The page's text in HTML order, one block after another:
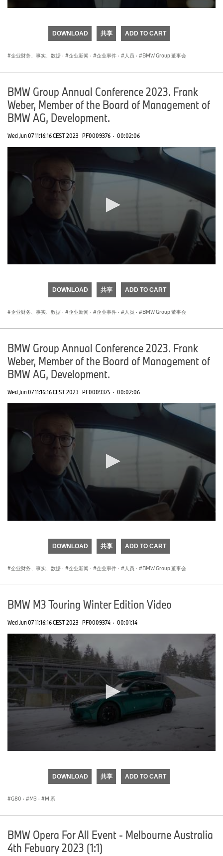
DOWNLOAD 共享 ADD TO CART
企业财务、事实、数据 · 企业新闻 · 企业事件 · 人员 · BMW Group 董事会
BMW Group Annual Conference 2023. Frank
Weber, Member of the Board of Management of
BMW AG, Development.
Wed Jun 07 11:16:16 CEST 2023 PF0009376 · 00:02:06
DOWNLOAD 共享 ADD TO CART
企业财务、事实、数据 · 企业新闻 · 企业事件 · 人员 · BMW Group 董事会
BMW Group Annual Conference 2023. Frank
Weber, Member of the Board of Management of
BMW AG, Development.
Wed Jun 07 11:16:16 CEST 2023 PF0009375 · 00:02:06
DOWNLOAD 共享 ADD TO CART
企业财务、事实、数据 · 企业新闻 · 企业事件 · 人员 · BMW Group 董事会
BMW M3 Touring Winter Edition Video
Wed Jun 07 11:16:16 CEST 2023 PF0009374 · 00:01:14
DOWNLOAD 共享 ADD TO CART
G80 · M3 · M 系
BMW Opera For All Event - Melbourne Australia
4th Febuary 2023 (1:1)